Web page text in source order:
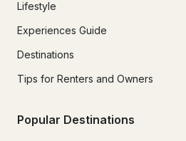
Lifestyle
Experiences Guide
Destinations
Tips for Renters and Owners
Popular Destinations